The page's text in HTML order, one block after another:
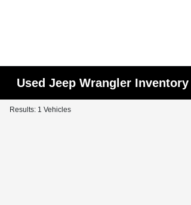
Used Jeep Wrangler Inventory
Results: 1 Vehicles